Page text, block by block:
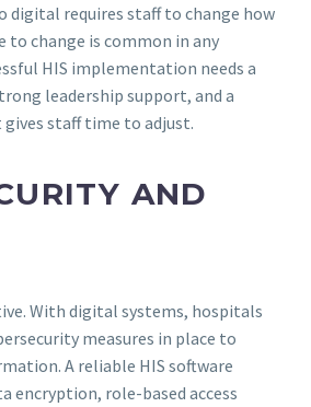
digital requires staff to change how
to change is common in any
HIS implementation needs a
leadership support, and a
staff time to adjust.
AND
With digital systems, hospitals
measures in place to
A reliable HIS software
encryption, role-based access